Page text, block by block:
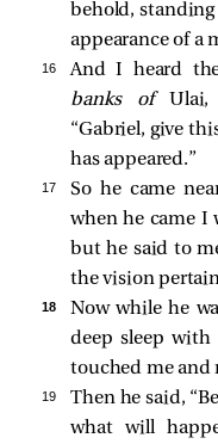
behold,
appearance of a
16 And I heard
banks of
“Gabriel, give
has appeared.”
17
So he came
when he came I
but he said to
the vision
18
Now while he
deep sleep
touched me and
19
Then he said,
what will